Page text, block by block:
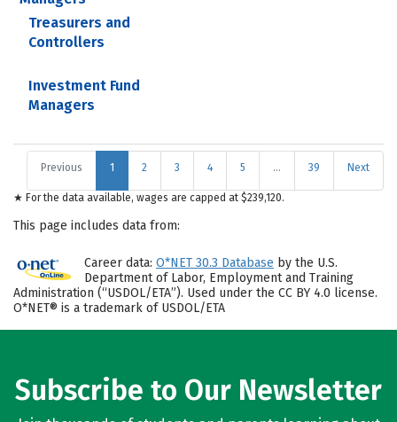
Treasurers and
Controllers
Investment Fund
Managers
Previous 1 2 3 4 5 … 39 Next
★ For the data available, wages are capped at $239,120.
This page includes data from:
Career data: O*NET 30.3 Database by the U.S.
Department of Labor, Employment and Training
Administration (“USDOL/ETA”). Used under the CC BY 4.0 license.
O*NET® is a trademark of USDOL/ETA
Subscribe to Our Newsletter